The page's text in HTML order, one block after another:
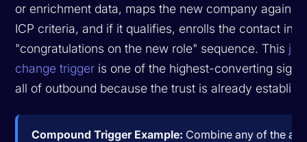
or enrichment data, maps the new company against
ICP criteria, and if it qualifies, enrolls the contact in a
"congratulations on the new role" sequence. This job
change trigger is one of the highest-converting
all of outbound because the trust is already
Compound Trigger Example: Combine any of the